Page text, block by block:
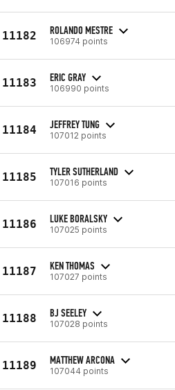
11182 ROLANDO MESTRE
106974 points
11183 ERIC GRAY
106990 points
11184 JEFFREY TUNG
107012 points
11185 TYLER SUTHERLAND
107016 points
11186 LUKE BORALSKY
107025 points
11187 KEN THOMAS
107027 points
11188 BJ SEELEY
107028 points
11189 MATTHEW ARCONA
107044 points